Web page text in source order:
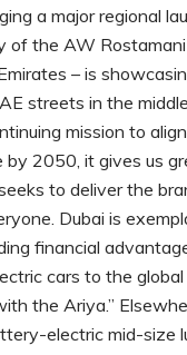
a major regional
of the AW
– is
streets in the
mission to
2050, it gives us
to deliver the
Dubai is
financial
cars to the
the Ariya.”
electric mid-